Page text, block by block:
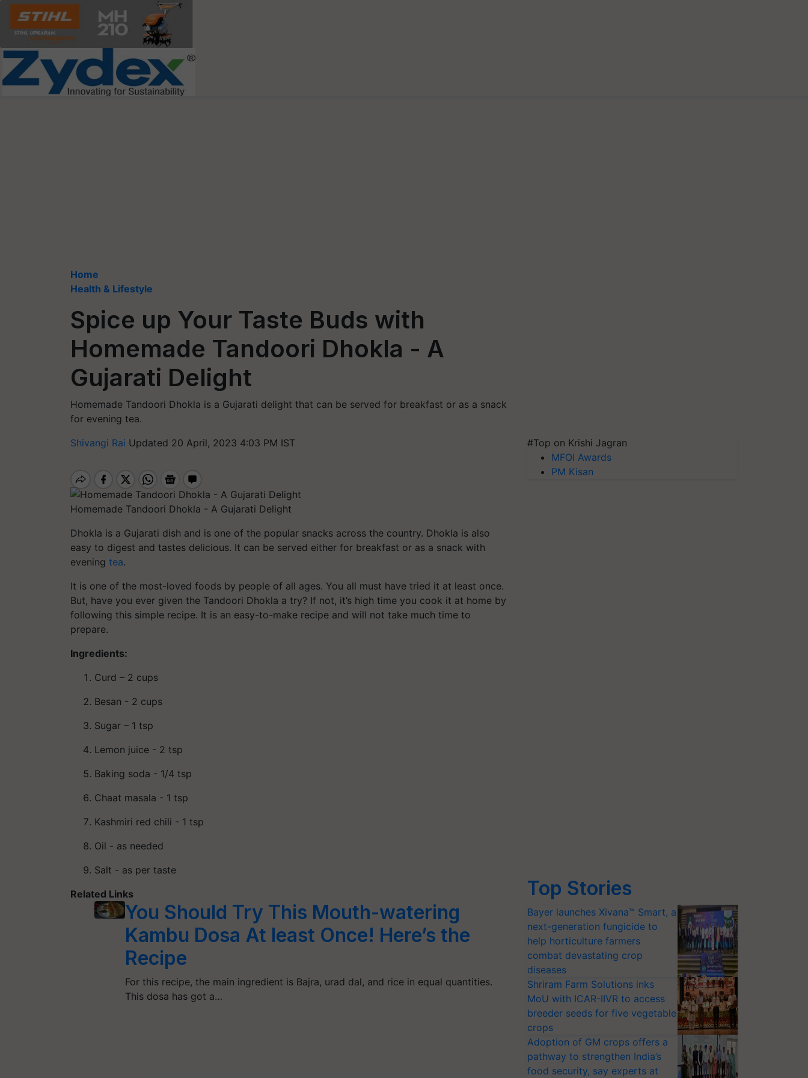
Home
Health & Lifestyle
Spice up Your Taste Buds with
Homemade Tandoori Dhokla - A
Gujarati Delight
Homemade Tandoori Dhokla is a Gujarati delight that can be served for breakfast or as a snack
for evening tea.
Shivangi Rai Updated 20 April, 2023 4:03 PM IST
Homemade Tandoori Dhokla - A Gujarati Delight
Dhokla is a Gujarati dish and is one of the popular snacks across the country. Dhokla is also
easy to digest and tastes delicious. It can be served either for breakfast or as a snack with
evening tea.
It is one of the most-loved foods by people of all ages. You all must have tried it at least once.
But, have you ever given the Tandoori Dhokla a try? If not, it’s high time you cook it at home by
following this simple recipe. It is an easy-to-make recipe and will not take much time to
prepare.
Ingredients:
Curd – 2 cups
Besan - 2 cups
Sugar – 1 tsp
Lemon juice - 2 tsp
Baking soda - 1/4 tsp
Chaat masala - 1 tsp
Kashmiri red chili - 1 tsp
Oil - as needed
Salt - as per taste
Related Links
You Should Try This Mouth-watering
Kambu Dosa At least Once! Here’s the
Recipe
For this recipe, the main ingredient is Bajra, urad dal, and rice in equal quantities.
This dosa has got a…
#Top on Krishi Jagran
MFOI Awards
PM Kisan
Top Stories
Bayer launches Xivana™ Smart, a
next-generation fungicide to
help horticulture farmers
combat devastating crop
diseases
Shriram Farm Solutions inks
MoU with ICAR-IIVR to access
breeder seeds for five vegetable
crops
Adoption of GM crops offers a
pathway to strengthen India’s
food security, say experts at